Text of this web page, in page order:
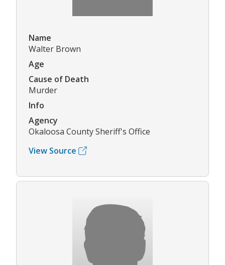
Name
Walter Brown
Age
Cause of Death
Murder
Info
Agency
Okaloosa County Sheriff's Office
View Source